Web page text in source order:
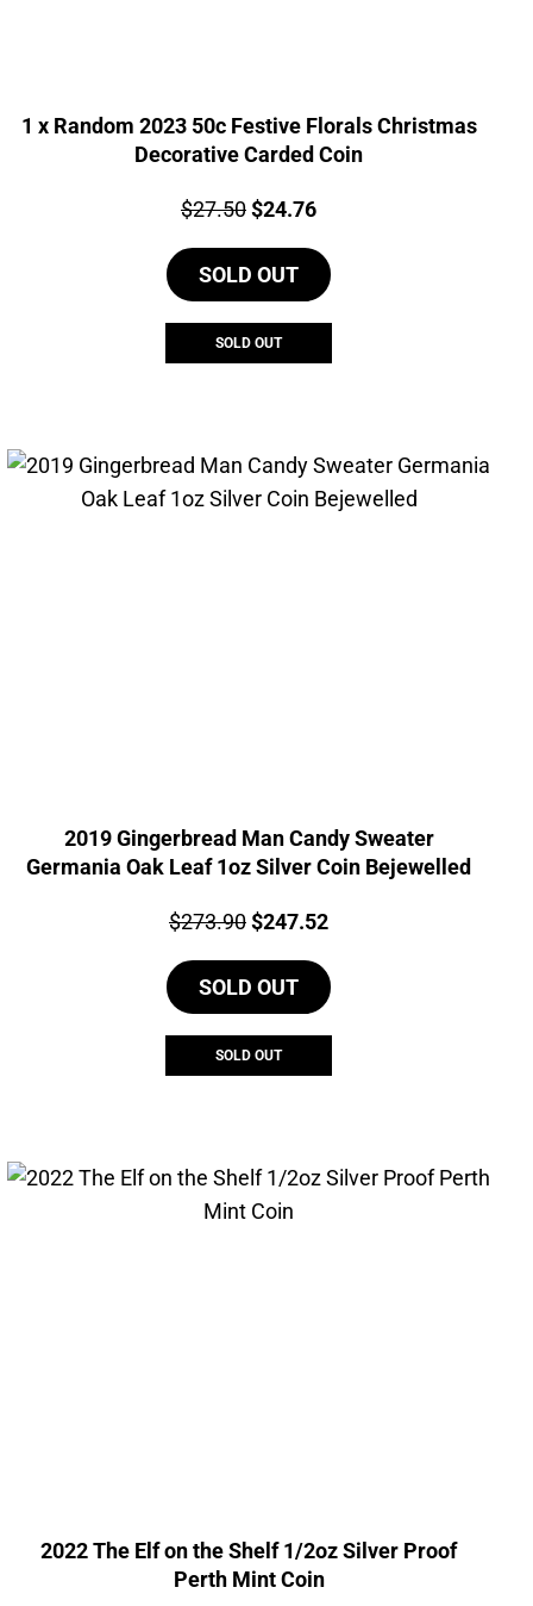
1 x Random 2023 50c Festive Florals Christmas
Decorative Carded Coin
Price:
$27.50Original
was:
$27.50.
$24.76Current
is:
$24.76.
SOLD OUT
SOLD OUT
2019 Gingerbread Man Candy Sweater
Germania Oak Leaf 1oz Silver Coin Bejewelled
Price:
$273.90Original
was:
$273.90.
$247.52Current
is:
SOLD OUT
SOLD OUT
2022 The Elf on the Shelf 1/2oz Silver Proof
Perth Mint Coin